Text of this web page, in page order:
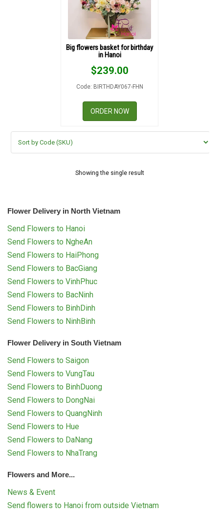
Big flowers basket for birthday
in Hanoi
$239.00
Code: BIRTHDAY067-FHN
ORDER NOW
Showing the single result
Flower Delivery in North Vietnam
Send Flowers to Hanoi
Send Flowers to NgheAn
Send Flowers to HaiPhong
Send Flowers to BacGiang
Send Flowers to VinhPhuc
Send Flowers to BacNinh
Send Flowers to BinhDinh
Send Flowers to NinhBinh
Flower Delivery in South Vietnam
Send Flowers to Saigon
Send Flowers to VungTau
Send Flowers to BinhDuong
Send Flowers to DongNai
Send Flowers to QuangNinh
Send Flowers to Hue
Send Flowers to DaNang
Send Flowers to NhaTrang
Flowers and More...
News & Event
Send flowers to Hanoi from outside Vietnam
RETURN AND REFUND
COMPLAINTS POLICY